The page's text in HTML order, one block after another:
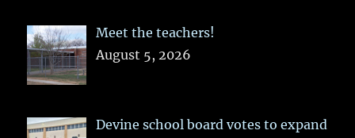
Meet the teachers!
August 5, 2026
Devine school board votes to expand